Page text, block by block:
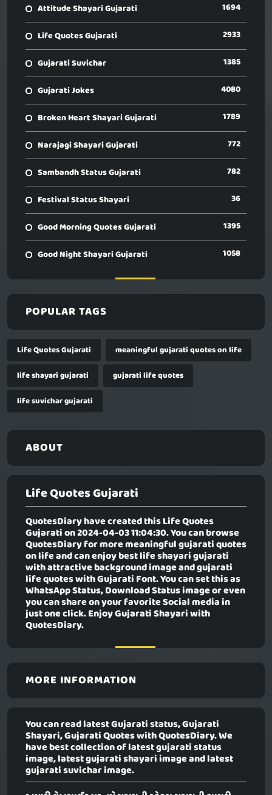
Attitude Shayari Gujarati 1694
Life Quotes Gujarati 2933
Gujarati Suvichar 1385
Gujarati Jokes 4080
Broken Heart Shayari Gujarati 1789
Narajagi Shayari Gujarati 772
Sambandh Status Gujarati 782
Festival Status Shayari 36
Good Morning Quotes Gujarati 1395
Good Night Shayari Gujarati 1058
POPULAR TAGS
Life Quotes Gujarati
meaningful gujarati quotes on life
life shayari gujarati
gujarati life quotes
life suvichar gujarati
ABOUT
Life Quotes Gujarati
QuotesDiary have created thisLife Quotes
Gujaration 2024-04-03 11:04:30. You can browse
QuotesDiary for more meaningful gujarati quotes
on life and can enjoy best life shayari gujarati
with attractive background image and gujarati
life quotes with Gujarati Font. You can set this as
WhatsApp Status, Download Status image or even
you can share on your favorite Social media in
just one click. Enjoy Gujarati Shayari with
QuotesDiary.
MORE INFORMATION
You can read latest Gujarati status, Gujarati
Shayari, Gujarati Quotes with QuotesDiary. We
have best collection of latest gujarati status
image, latest gujarati shayari image and latest
gujarati suvichar image.